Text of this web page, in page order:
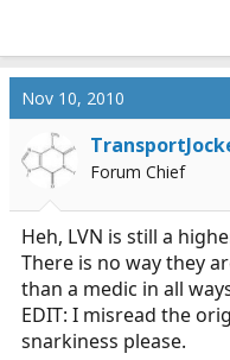
Nov 10, 2010
Forum Chief
Heh, LVN is still a
There is no way they
than a medic in all
EDIT: I misread the
snarkiness please.